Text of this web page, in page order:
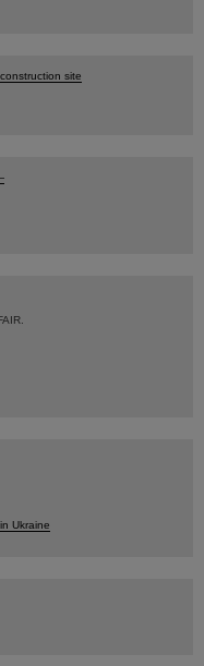
site
Ukraine